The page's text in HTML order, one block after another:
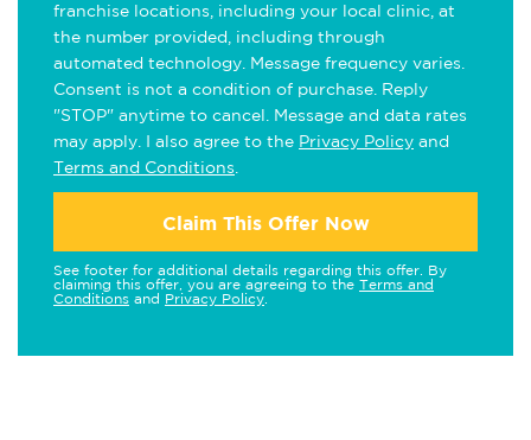
franchise locations, including your local clinic, at
the number provided, including through
automated technology. Message frequency varies.
Consent is not a condition of purchase. Reply
"STOP" anytime to cancel. Message and data rates
may apply. I also agree to the Privacy Policy and
Terms and Conditions
Claim This Offer Now
See footer for additional details regarding this offer. By
claiming this offer, you are agreeing to the Terms and
Conditions and Privacy Policy